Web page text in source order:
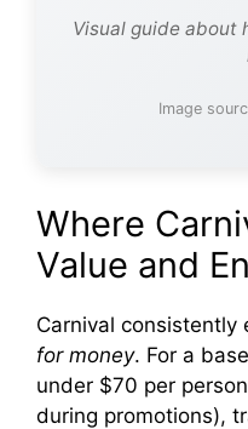
Visual guide about
Image
Where
Value and
Carnival consistently
for money. For a
under $70 per
during promotions),